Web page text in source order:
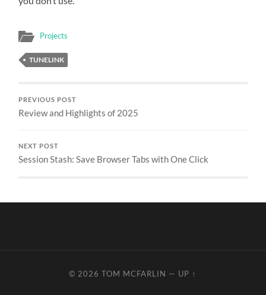
Projects
TUNELINK
PREVIOUS POST
Review and Highlights of 2025
NEXT POST
Session Stash: Save Browser Tabs with One Click
© 2026TOM MCFARLIN — UP ↑